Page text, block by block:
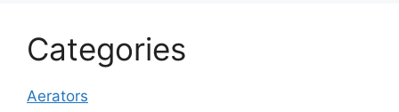
Categories
Aerators